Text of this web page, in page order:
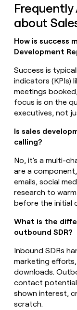
Frequently
about
How is success
Development
Success is
indicators (KPIs)
meetings
focus is on the
executives, not
Is sales
calling?
No, it's a multi-
are a
emails, social
research to
before the initial
What is the
outbound SDR?
Inbound SDRs
marketing
downloads.
contact
shown interest,
scratch.